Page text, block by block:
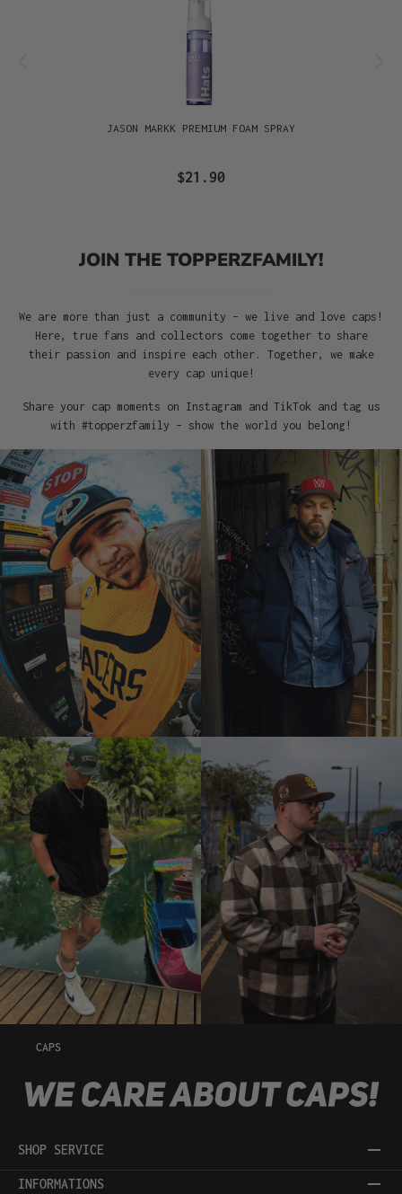
JASON MARKK PREMIUM FOAM SPRAY
$21.90
JOIN THE TOPPERZFAMILY!
We are more than just a community – we live and love caps!
Here, true fans and collectors come together to share
their passion and inspire each other. Together, we make
every cap unique!
Share your cap moments on Instagram and TikTok and tag us
with #topperzfamily – show the world you belong!
CAPS
SHOP SERVICE
INFORMATIONS